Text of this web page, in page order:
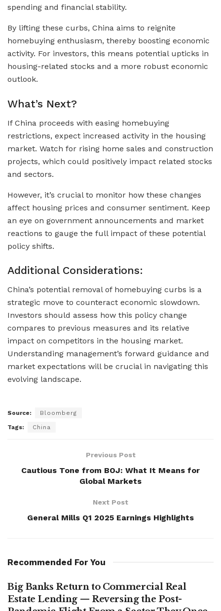
spending and financial stability.
By lifting these curbs, China aims to reignite
homebuying enthusiasm, thereby boosting economic
activity. For investors, this means potential upticks in
housing-related stocks and a more robust economic
outlook.
What’s Next?
If China proceeds with easing homebuying
restrictions, expect increased activity in the housing
market. Watch for rising home sales and construction
projects, which could positively impact related stocks
and sectors.
However, it’s crucial to monitor how these changes
affect housing prices and consumer sentiment. Keep
an eye on government announcements and market
reactions to gauge the full impact of these potential
policy shifts.
Additional Considerations:
China’s potential removal of homebuying curbs is a
strategic move to counteract economic slowdown.
Investors should assess how this policy change
compares to previous measures and its relative
impact on competitors in the housing market.
Understanding management’s forward guidance and
market expectations will be crucial in navigating this
evolving landscape.
Source: Bloomberg
Tags: China
Previous Post
Cautious Tone from BOJ: What It Means for
Global Markets
Next Post
General Mills Q1 2025 Earnings Highlights
Recommended For You
Big Banks Return to Commercial Real
Estate Lending — Reversing the Post-